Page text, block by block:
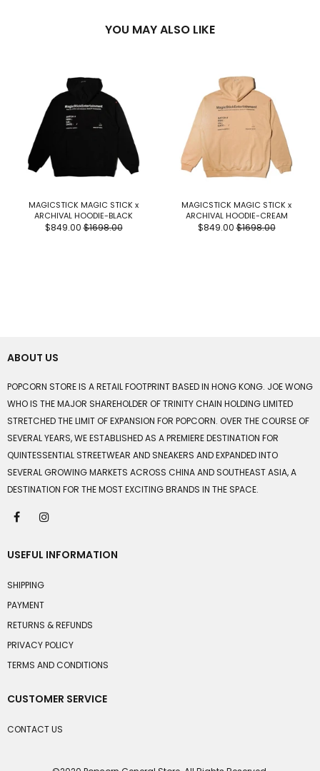
YOU MAY ALSO LIKE
MAGICSTICK MAGIC STICK x
ARCHIVAL HOODIE-BLACK
$849.00 $1698.00
MAGICSTICK MAGIC STICK x
ARCHIVAL HOODIE-CREAM
$849.00 $1698.00
ABOUT US
POPCORN STORE IS A RETAIL FOOTPRINT BASED IN HONG KONG. JOE WONG
WHO IS THE MAJOR SHAREHOLDER OF TRINITY CHAIN HOLDING LIMITED
STRETCHED THE LIMIT OF EXPANSION FOR POPCORN. OVER THE COURSE OF
SEVERAL YEARS, WE ESTABLISHED AS A PREMIERE DESTINATION FOR
QUINTESSENTIAL STREETWEAR AND SNEAKERS AND EXPANDED INTO
SEVERAL GROWING MARKETS ACROSS CHINA AND SOUTHEAST ASIA, A
DESTINATION FOR THE MOST EXCITING BRANDS IN THE SPACE.
USEFUL INFORMATION
SHIPPING
PAYMENT
RETURNS & REFUNDS
PRIVACY POLICY
TERMS AND CONDITIONS
CUSTOMER SERVICE
CONTACT US